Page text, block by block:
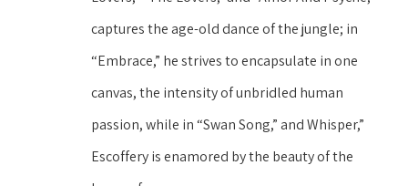
captures the age-old dance of the jungle; in
“Embrace,” he strives to encapsulate in one
canvas, the intensity of unbridled human
passion, while in “Swan Song,” and Whisper,”
Escoffery is enamored by the beauty of the